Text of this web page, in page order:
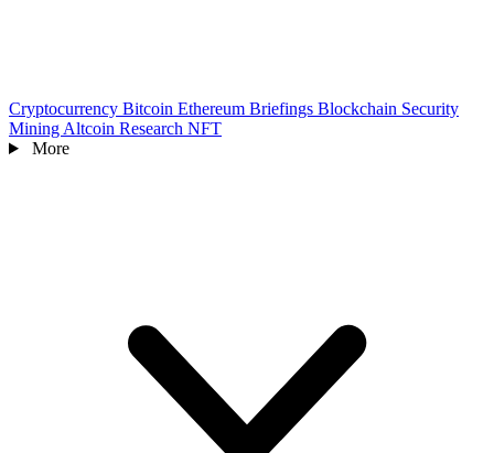
Cryptocurrency Bitcoin Ethereum Briefings Blockchain Security
Mining Altcoin Research NFT
More